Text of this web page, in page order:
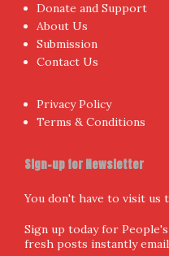
Donate and Support
About Us
Submission
Contact Us
Privacy Policy
Terms & Conditions
Sign-up for Newsletter
You don't have to visit us
Sign up today for
fresh posts instantly